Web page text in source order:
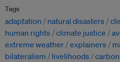
Tags
adaptation natural disasters
human rights
climate justice
extreme weather explainers
bilateralism
livelihoods